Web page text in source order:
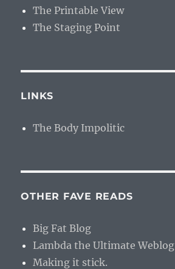
The Printable View
The Staging Point
LINKS
The Body Impolitic
OTHER FAVE READS
Big Fat Blog
Lambda the Ultimate Weblog
Making it stick.